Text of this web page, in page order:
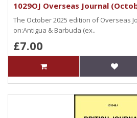
1029OJ Overseas Journal
The October 2025 edition of Overseas
on:Antigua & Barbuda (ex..
£7.00